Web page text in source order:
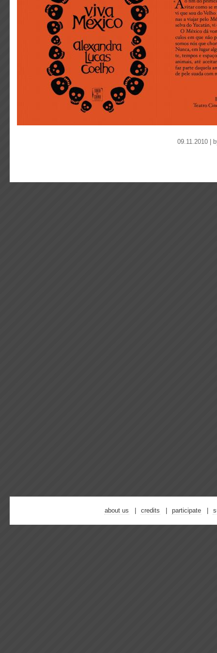
09.11.2010 |
about us credits participate